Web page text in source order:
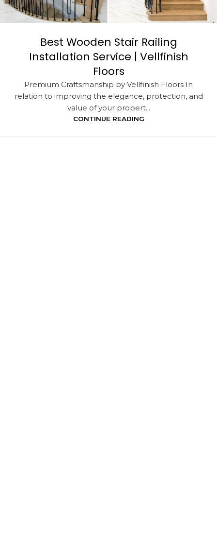
Best Wooden Stair Railing
Installation Service | Vellfinish
Floors
Premium Craftsmanship by Vellfinish Floors In
relation to improving the elegance, protection, and
value of your propert...
CONTINUE READING